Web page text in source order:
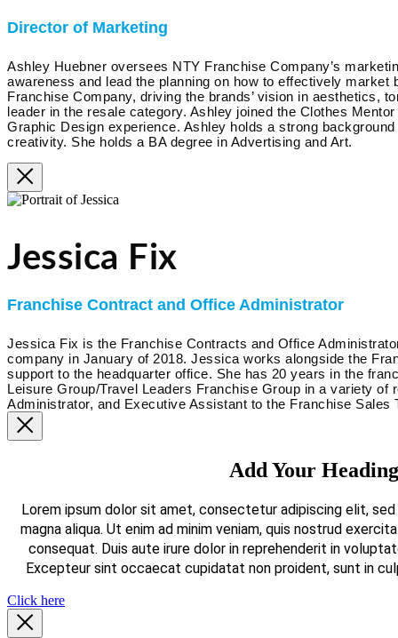
Director of Marketing
Ashley Huebner oversees NTY Franchise Company’s
awareness and lead the planning on how to effectively
Franchise Company, driving the brands’ vision in aesthetics,
leader in the resale category. Ashley joined the Clothes
Graphic Design experience. Ashley holds a strong
creativity. She holds a BA degree in Advertising and Art.
Jessica Fix
Franchise Contract and Office Administrator
Jessica Fix is the Franchise Contracts and Office
company in January of 2018. Jessica works alongside the
support to the headquarter office. She has 20 years in the
Leisure Group/Travel Leaders Franchise Group in a variety
Administrator, and Executive Assistant to the Franchise Sales
Add Your
Lorem ipsum dolor sit amet, consectetur adipiscing elit,
magna aliqua. Ut enim ad minim veniam, quis nostrud
consequat. Duis aute irure dolor in reprehenderit in
Excepteur sint occaecat cupidatat non proident, sunt in
Click here